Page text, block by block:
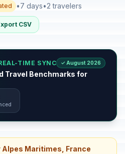
•7 days•2 travelers
CSV
TIME SYNC ✓ August 2026
Travel Benchmarks for
Maritimes, France